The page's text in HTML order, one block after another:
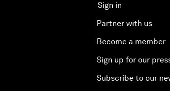
Sign in
Partner with us
Become a member
Sign up for our
Subscribe to our